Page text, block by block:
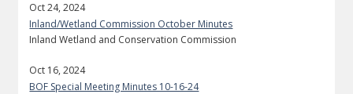
Oct 24, 2024
Inland/Wetland Commission October Minutes
Inland Wetland and Conservation Commission
Oct 16, 2024
BOF Special Meeting Minutes 10-16-24